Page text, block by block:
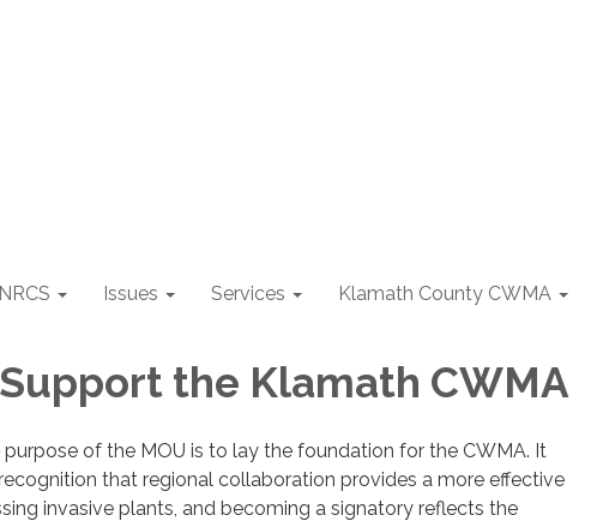
NRCS Issues Services Klamath County CWMA
the Klamath CWMA
purpose of the MOU is to lay the foundation for the CWMA. It
that regional collaboration provides a more effective
invasive plants, and becoming a signatory reflects the